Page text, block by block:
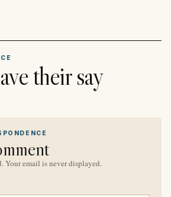
their say
Your email is never displayed.